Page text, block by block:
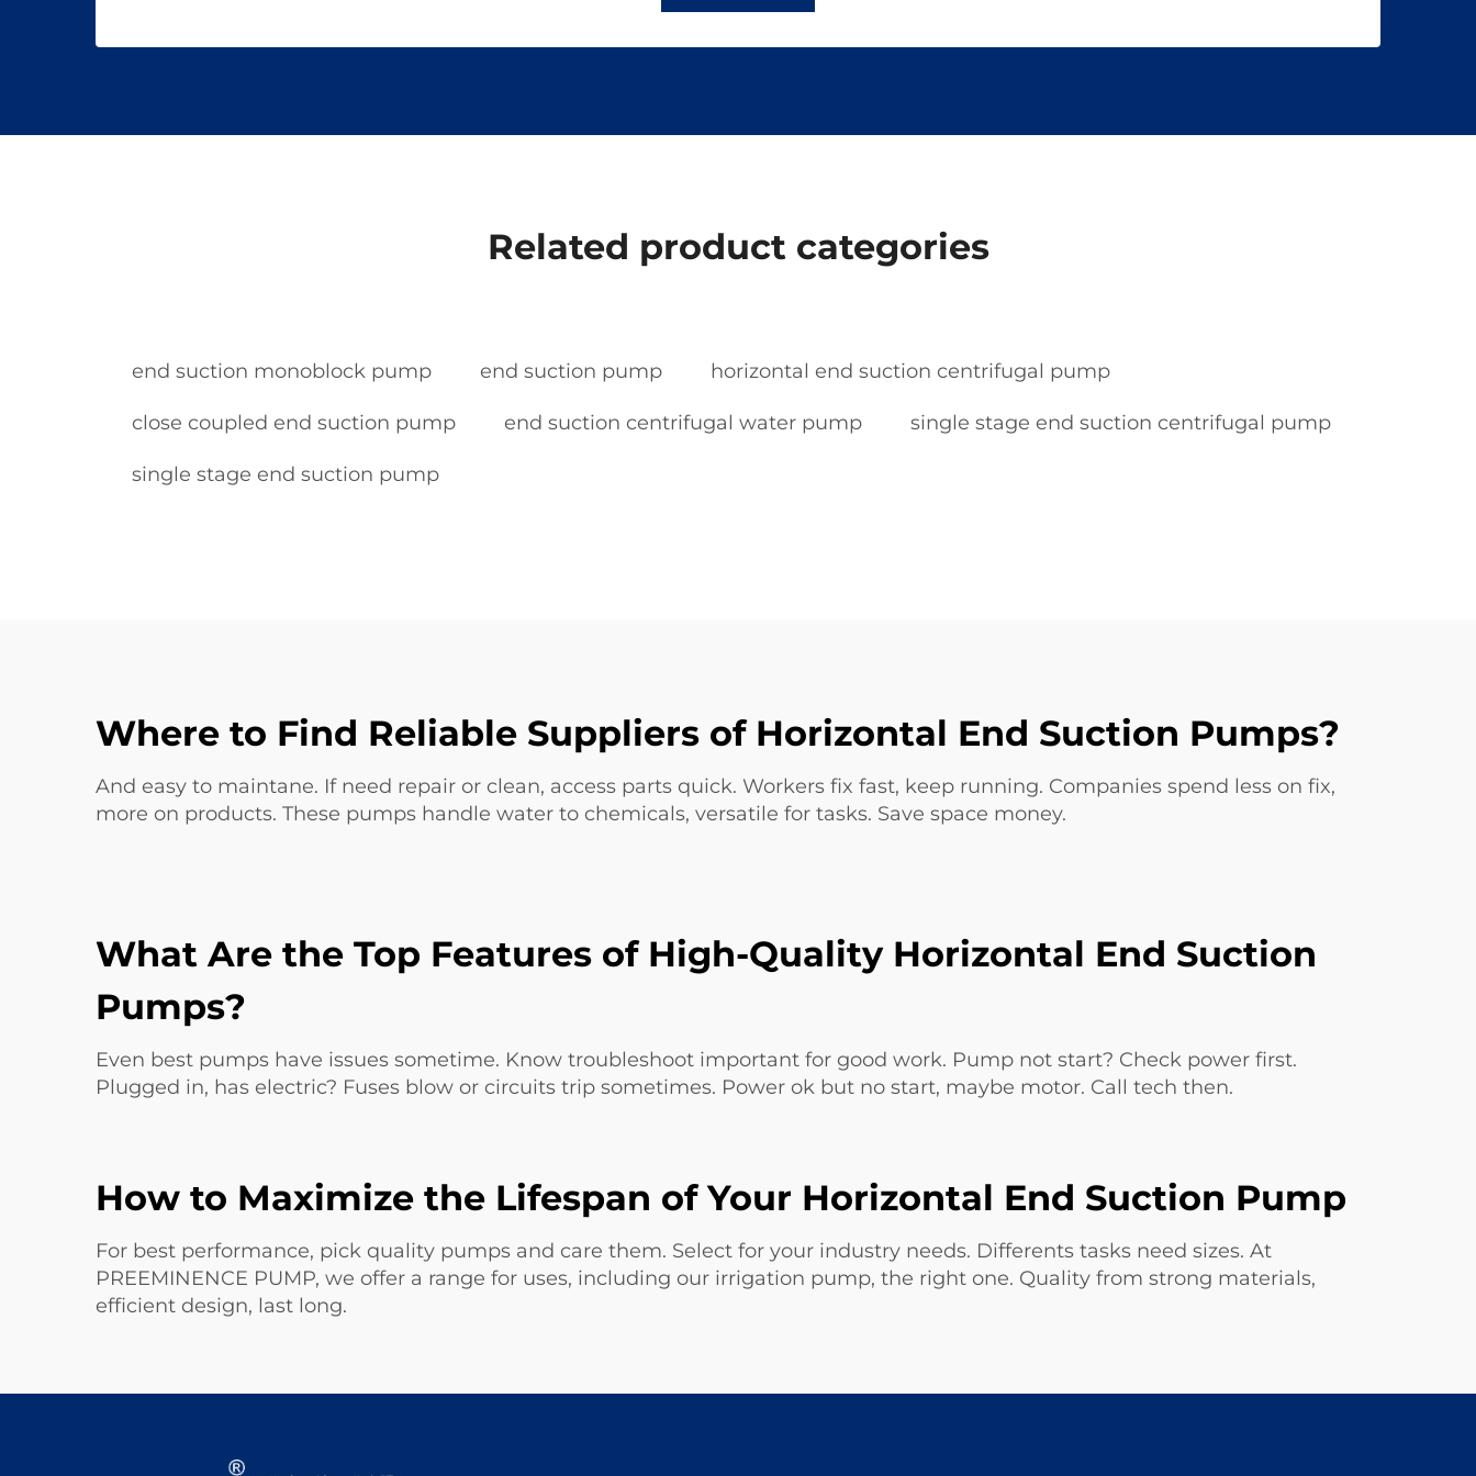
Related product categories
end suction monoblock pump end suction pump horizontal end suction centrifugal pump
close coupled end suction pump end suction centrifugal water pump single stage end suction centrifugal pump
single stage end suction pump
Where to Find Reliable Suppliers of Horizontal End Suction Pumps?
And easy to maintane. If need repair or clean, access parts quick. Workers fix fast, keep running. Companies spend less on fix,
more on products. These pumps handle water to chemicals, versatile for tasks. Save space money.
What Are the Top Features of High-Quality Horizontal End Suction
Pumps?
Even best pumps have issues sometime. Know troubleshoot important for good work. Pump not start? Check power first.
Plugged in, has electric? Fuses blow or circuits trip sometimes. Power ok but no start, maybe motor. Call tech then.
How to Maximize the Lifespan of Your Horizontal End Suction Pump
For best performance, pick quality pumps and care them. Select for your industry needs. Differents tasks need sizes. At
PREEMINENCE PUMP, we offer a range for uses, including our irrigation pump, the right one. Quality from strong materials,
efficient design, last long.